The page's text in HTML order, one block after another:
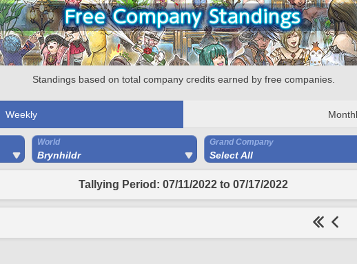
Standings based on total company credits earned by free companies.
Weekly
World
Brynhildr
Grand Company
Select All
Tallying Period: 07/11/2022 to 07/17/2022